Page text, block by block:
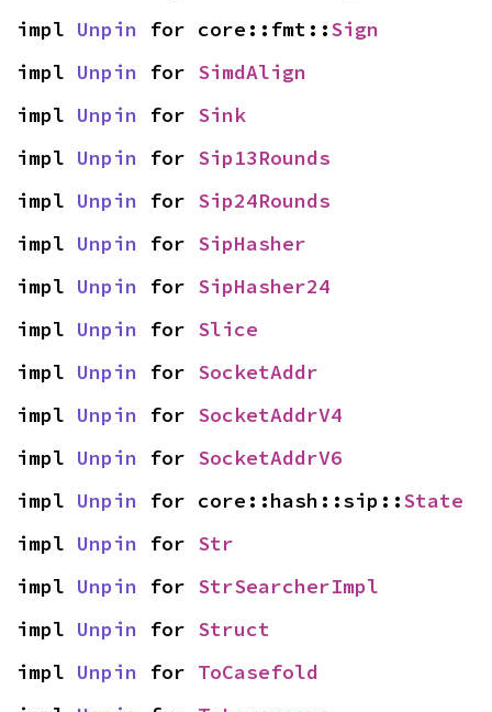
impl Unpin for core::fmt::Sign
impl Unpin for SimdAlign
impl Unpin for Sink
impl Unpin for Sip13Rounds
impl Unpin for Sip24Rounds
impl Unpin for SipHasher
impl Unpin for SipHasher24
impl Unpin for Slice
impl Unpin for SocketAddr
impl Unpin for SocketAddrV4
impl Unpin for SocketAddrV6
impl Unpin for core::hash::sip::State
impl Unpin for Str
impl Unpin for StrSearcherImpl
impl Unpin for Struct
impl Unpin for ToCasefold